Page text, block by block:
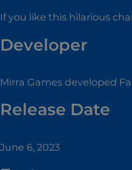
If you like this hilarious
Developer
Mirra Games developed
Release Date
June 6, 2023